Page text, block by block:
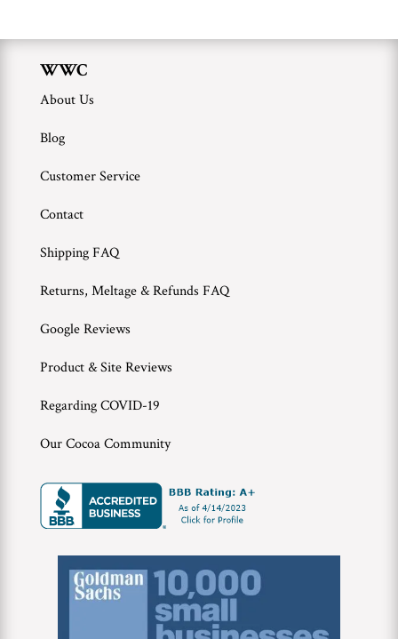
WWC
About Us
Blog
Customer Service
Contact
Shipping FAQ
Returns, Meltage & Refunds FAQ
Google Reviews
Product & Site Reviews
Regarding COVID-19
Our Cocoa Community